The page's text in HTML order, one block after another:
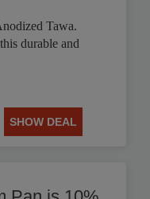
Tawa.
durable and
SHOW DEAL